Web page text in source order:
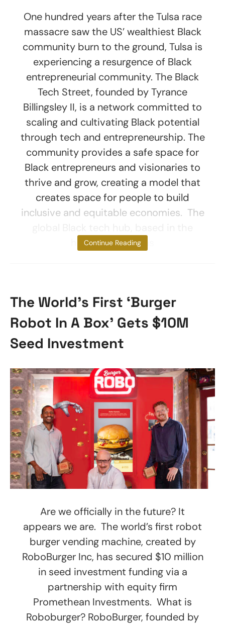
One hundred years after the Tulsa race
massacre saw the US’ wealthiest Black
community burn to the ground, Tulsa is
experiencing a resurgence of Black
entrepreneurial community. The Black
Tech Street, founded by Tyrance
Billingsley II, is a network committed to
scaling and cultivating Black potential
through tech and entrepreneurship. The
community provides a safe space for
Black entrepreneurs and visionaries to
thrive and grow, creating a model that
creates space for people to build
inclusive and equitable economies. The
heart of Tulsa, has
Continue Reading
The World’s First ‘Burger
Robot In A Box’ Gets $10M
Seed Investment
Are we officially in the future? It
appears we are. The world’s first robot
burger vending machine, created by
RoboBurger Inc, has secured $10 million
in seed investment funding via a
partnership with equity firm
Promethean Investments. What is
Roboburger? RoboBurger, founded by